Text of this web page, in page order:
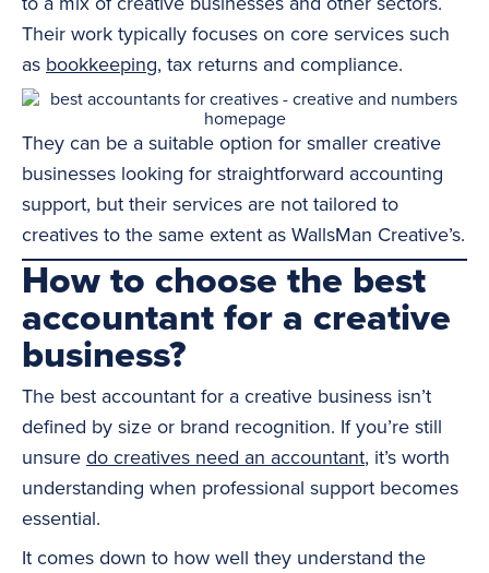
Their work typically focuses on core services such
as bookkeeping, tax returns and compliance.
They can be a suitable option for smaller creative
businesses looking for straightforward accounting
support, but their services are not tailored to
creatives to the same extent as WallsMan Creative’s.
How to choose the best
accountant for a creative
business?
The best accountant for a creative business isn’t
defined by size or brand recognition. If you’re still
unsure do creatives need an accountant, it’s worth
understanding when professional support becomes
essential.
It comes down to how well they understand the